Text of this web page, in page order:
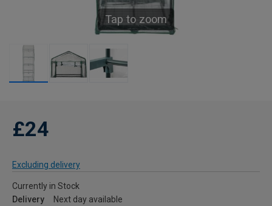
Tap to zoom
£24
Excluding delivery
Currently in Stock
Delivery
Next day available